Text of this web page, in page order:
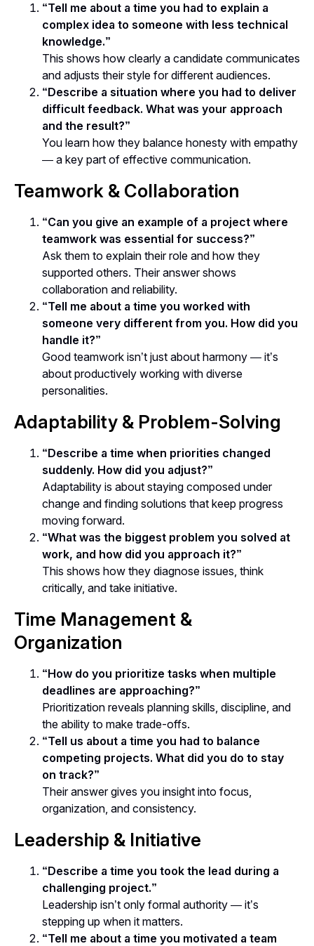
“Tell me about a time you had to explain a
complex idea to someone with less technical
knowledge.”
This shows how clearly a candidate communicates
and adjusts their style for different audiences.
“Describe a situation where you had to deliver
difficult feedback. What was your approach
and the result?”
You learn how they balance honesty with empathy
— a key part of effective communication.
Teamwork & Collaboration
“Can you give an example of a project where
teamwork was essential for success?”
Ask them to explain their role and how they
supported others. Their answer shows
collaboration and reliability.
“Tell me about a time you worked with
someone very different from you. How did you
handle it?”
Good teamwork isn’t just about harmony — it’s
about productively working with diverse
personalities.
Adaptability & Problem-Solving
“Describe a time when priorities changed
suddenly. How did you adjust?”
Adaptability is about staying composed under
change and finding solutions that keep progress
moving forward.
“What was the biggest problem you solved at
work, and how did you approach it?”
This shows how they diagnose issues, think
critically, and take initiative.
Time Management &
Organization
“How do you prioritize tasks when multiple
deadlines are approaching?”
Prioritization reveals planning skills, discipline, and
the ability to make trade-offs.
“Tell us about a time you had to balance
competing projects. What did you do to stay
on track?”
Their answer gives you insight into focus,
organization, and consistency.
Leadership & Initiative
“Describe a time you took the lead during a
challenging project.”
Leadership isn’t only formal authority — it’s
stepping up when it matters.
“Tell me about a time you motivated a team